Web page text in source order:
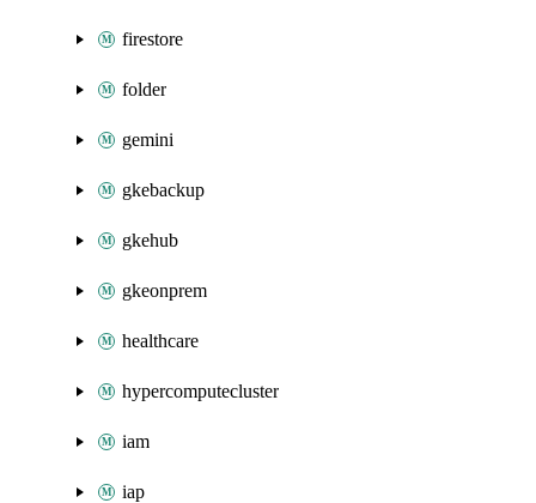
firestore
folder
gemini
gkebackup
gkehub
gkeonprem
healthcare
hypercomputecluster
iam
iap